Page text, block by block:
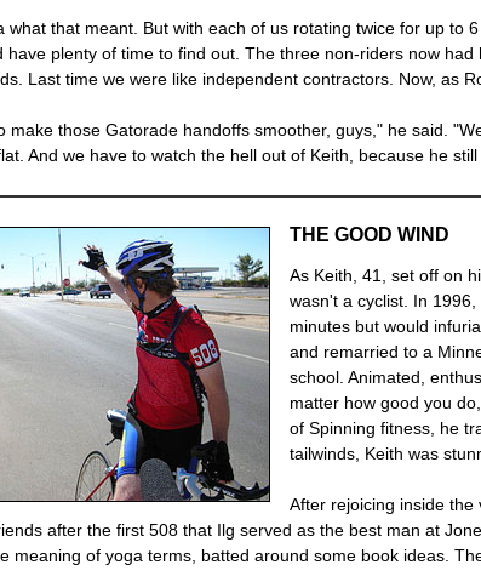
what that meant. But with each of us rotating twice for up
have plenty of time to find out. The three non-riders now
Last time we were like independent contractors. Now, as
make those Gatorade handoffs smoother, guys," he said.
And we have to watch the hell out of Keith, because he
THE GOOD WIND
As Keith, 41, set off on
wasn't a cyclist. In
minutes but would
and remarried to a
school. Animated,
matter how good you
of Spinning fitness, he
tailwinds, Keith was
After rejoicing inside
after the first 508 that Ilg served as the best man at
meaning of yoga terms, batted around some book ideas.